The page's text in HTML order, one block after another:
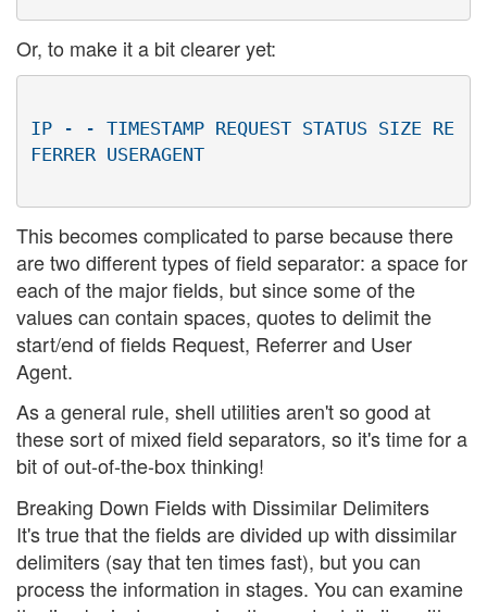
Or, to make it a bit clearer yet:
IP - - TIMESTAMP REQUEST STATUS SIZE RE
This becomes complicated to parse because there
are two different types of field separator: a space for
each of the major fields, but since some of the
values can contain spaces, quotes to delimit the
start/end of fields Request, Referrer and User
Agent.
As a general rule, shell utilities aren't so good at
these sort of mixed field separators, so it's time for a
bit of out-of-the-box thinking!
Breaking Down Fields with Dissimilar Delimiters
It's true that the fields are divided up with dissimilar
delimiters (say that ten times fast), but you can
process the information in stages. You can examine